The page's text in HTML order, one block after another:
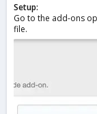
Setup:
Go to the add-ons
file.